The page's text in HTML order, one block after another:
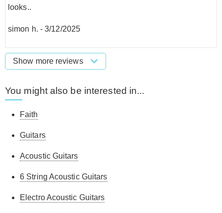
looks..
simon h. -3/12/2025
Show more reviews
You might also be interested in...
Faith
Guitars
Acoustic Guitars
6 String Acoustic Guitars
Electro Acoustic Guitars